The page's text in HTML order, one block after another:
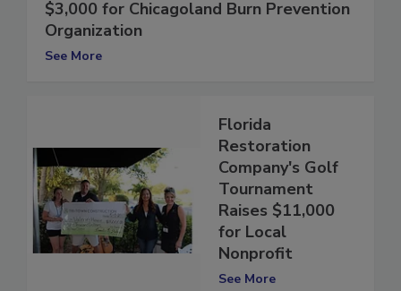
J.C. Restoration Raises More than
$3,000 for Chicagoland Burn Prevention
Organization
Florida
Restoration
Company's Golf
Tournament
Raises $11,000
for Local
Nonprofit